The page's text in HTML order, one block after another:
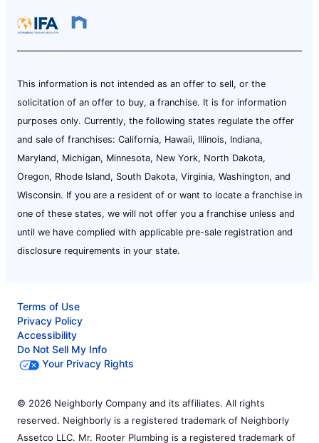
This information is not intended as an offer to sell, or the
solicitation of an offer to buy, a franchise. It is for information
purposes only. Currently, the following states regulate the offer
and sale of franchises: California, Hawaii, Illinois, Indiana,
Maryland, Michigan, Minnesota, New York, North Dakota,
Oregon, Rhode Island, South Dakota, Virginia, Washington, and
Wisconsin. If you are a resident of or want to locate a franchise in
one of these states, we will not offer you a franchise unless and
until we have complied with applicable pre-sale registration and
disclosure requirements in your state.
Terms of Use
Privacy Policy
Accessibility
Do Not Sell My Info
Your Privacy Rights
© 2026 Neighborly Company and its affiliates. All rights
reserved. Neighborly is a registered trademark of Neighborly
Assetco LLC. Mr. Rooter Plumbing is a registered trademark of